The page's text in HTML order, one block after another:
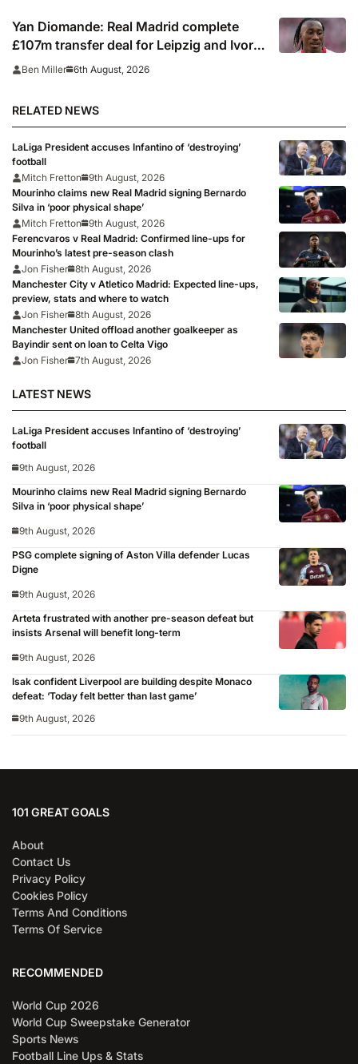
Yan Diomande: Real Madrid complete
£107m transfer deal for Leipzig and Ivory
Coast winger
Ben Miller 6th August, 2026
RELATED NEWS
LaLiga President accuses Infantino of ‘destroying’
football
Mitch Fretton
9th August, 2026
Mourinho claims new Real Madrid signing Bernardo
Silva in ‘poor physical shape’
Mitch Fretton
9th August, 2026
Ferencvaros v Real Madrid: Confirmed line-ups for
Mourinho’s latest pre-season clash
Jon Fisher 8th August, 2026
Manchester City v Atletico Madrid: Expected line-ups,
preview, stats and where to watch
Jon Fisher 8th August, 2026
Manchester United offload another goalkeeper as
Bayindir sent on loan to Celta Vigo
Jon Fisher 7th August, 2026
LATEST NEWS
LaLiga President accuses Infantino of ‘destroying’
football
9th August, 2026
Mourinho claims new Real Madrid signing Bernardo
Silva in ‘poor physical shape’
9th August, 2026
PSG complete signing of Aston Villa defender Lucas
Digne
9th August, 2026
Arteta frustrated with another pre-season defeat but
insists Arsenal will benefit long-term
9th August, 2026
Isak confident Liverpool are building despite Monaco
defeat: ‘Today felt better than last game’
9th August, 2026
101 GREAT GOALS
About
Contact Us
Privacy Policy
Cookies Policy
Terms And Conditions
Terms Of Service
RECOMMENDED
World Cup 2026
World Cup Sweepstake Generator
Sports News
Football Line Ups & Stats